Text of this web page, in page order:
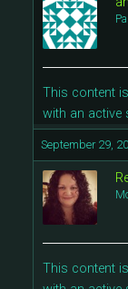
This content
with an active
September 29,
This content